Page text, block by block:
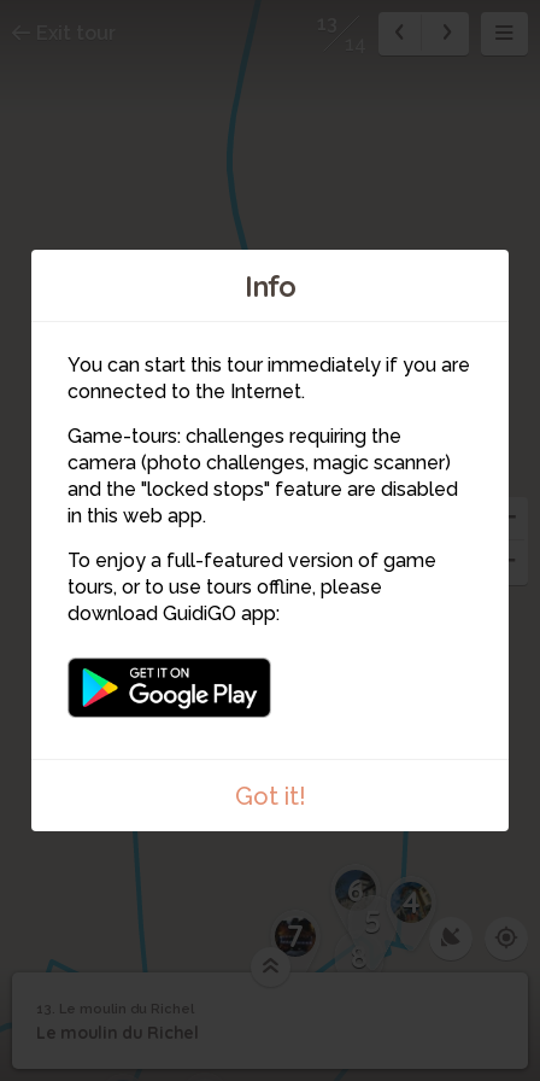
Info
You can start this tour immediately if you are
connected to the Internet.
Game-tours: challenges requiring the
camera (photo challenges, magic scanner)
and the "locked stops" feature are disabled
in this web app.
To enjoy a full-featured version of game
tours, or to use tours offline, please
download GuidiGO app:
Got it!
13
8
7
6
5
4
1 /2 Le moulin du Richel et l’ancienne roue en fer
13 Le moulin du Richel
13. Le moulin du Richel
Le moulin du Richel